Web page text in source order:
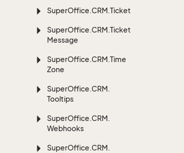
SuperOffice.CRM.Ticket
SuperOffice.CRM.Ticket
Message
SuperOffice.CRM.Time
Zone
SuperOffice.CRM.
Tooltips
SuperOffice.CRM.
Webhooks
SuperOffice.CRM.